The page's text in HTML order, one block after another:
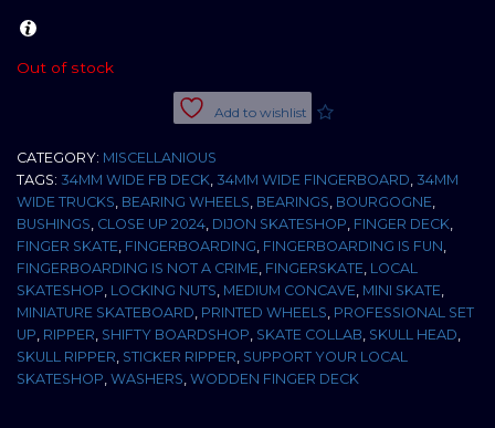
Out of stock
Add to wishlist
CATEGORY: MISCELLANIOUS
TAGS: 34MM WIDE FB DECK 34MM WIDE FINGERBOARD 34MM
WIDE TRUCKS BEARING WHEELS BEARINGS BOURGOGNE
BUSHINGS CLOSE UP 2024 DIJON SKATESHOP FINGER DECK
FINGER SKATE FINGERBOARDING FINGERBOARDING IS FUN
FINGERBOARDING IS NOT A CRIME FINGERSKATE LOCAL
SKATESHOP LOCKING NUTS MEDIUM CONCAVE MINI SKATE
MINIATURE SKATEBOARD PRINTED WHEELS PROFESSIONAL SET
UP RIPPER SHIFTY BOARDSHOP SKATE COLLAB SKULL HEAD
SKULL RIPPER STICKER RIPPER SUPPORT YOUR LOCAL
SKATESHOP WASHERS WODDEN FINGER DECK